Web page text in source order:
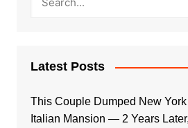
Latest Posts
This Couple Dumped New
Italian Mansion — 2 Years